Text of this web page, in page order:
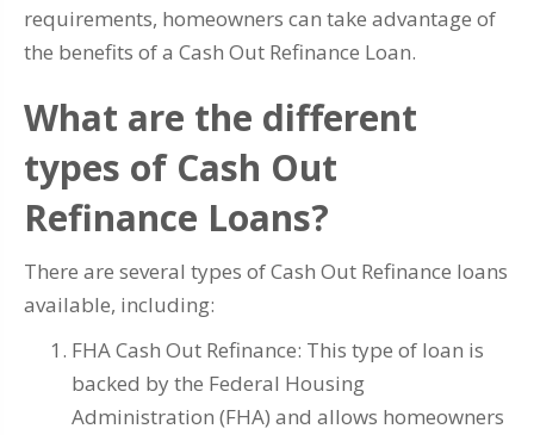
requirements, homeowners can take advantage of
the benefits of a Cash Out Refinance Loan.
What are the different
types of Cash Out
Refinance Loans?
There are several types of Cash Out Refinance loans
available, including:
FHA Cash Out Refinance: This type of loan is
backed by the Federal Housing
Administration (FHA) and allows homeowners